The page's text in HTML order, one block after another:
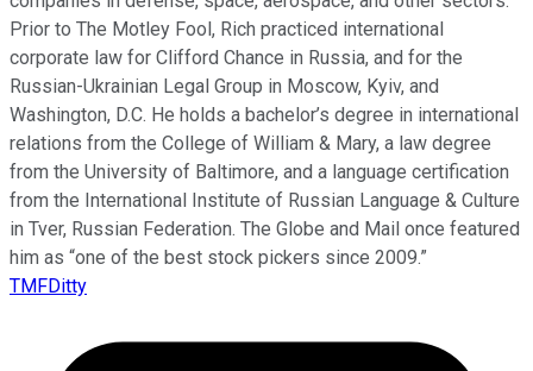
Prior to The Motley Fool, Rich practiced international
corporate law for Clifford Chance in Russia, and for the
Russian-Ukrainian Legal Group in Moscow, Kyiv, and
Washington, D.C. He holds a bachelor’s degree in international
relations from the College of William & Mary, a law degree
from the University of Baltimore, and a language certification
from the International Institute of Russian Language & Culture
in Tver, Russian Federation. The Globe and Mail once featured
him as “one of the best stock pickers since 2009.”
TMFDitty